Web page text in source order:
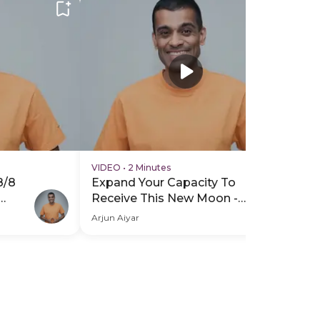
8
VIDEO • 2 Minutes
Expand Your Capacity To
Receive This New Moon -
Hero Video
Arjun Aiyar